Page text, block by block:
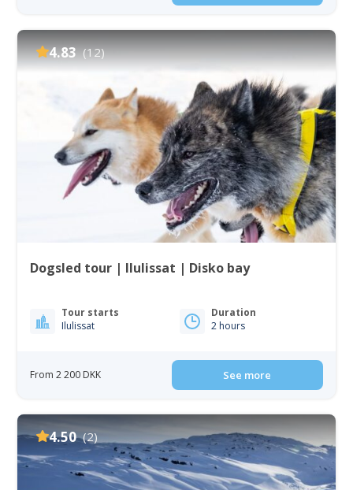
4.83 (12)
Dogsled tour | Ilulissat | Disko bay
Tour starts
Ilulissat
Duration
2 hours
From 2 200 DKK See more
4.50 (2)